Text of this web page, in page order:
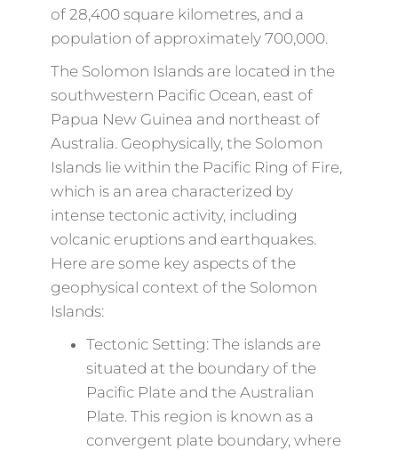
of 28,400 square kilometres, and a
population of approximately 700,000.
The Solomon Islands are located in the
southwestern Pacific Ocean, east of
Papua New Guinea and northeast of
Australia. Geophysically, the Solomon
Islands lie within the Pacific Ring of Fire,
which is an area characterized by
intense tectonic activity, including
volcanic eruptions and earthquakes.
Here are some key aspects of the
geophysical context of the Solomon
Islands:
Tectonic Setting: The islands are
situated at the boundary of the
Pacific Plate and the Australian
Plate. This region is known as a
convergent plate boundary, where